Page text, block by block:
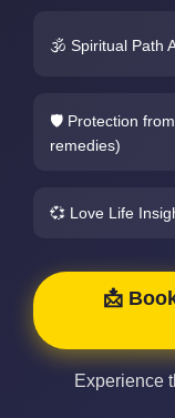
🕉️ Spiritual Path
🛡️ Protection
remedies)
💞 Love Life
📩
Experience